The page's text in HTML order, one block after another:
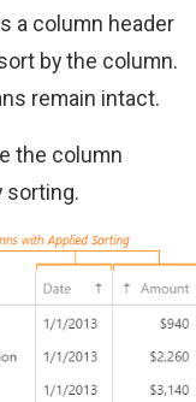
a column header
by the column.
remain intact.
the column
sorting.